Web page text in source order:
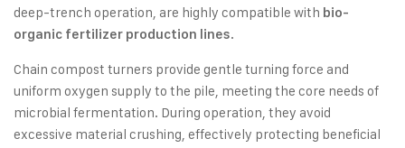
deep-trench operation, are highly compatible with bio-
organic fertilizer production lines.
Chain compost turners provide gentle turning force and
uniform oxygen supply to the pile, meeting the core needs of
microbial fermentation. During operation, they avoid
excessive material crushing, effectively protecting beneficial